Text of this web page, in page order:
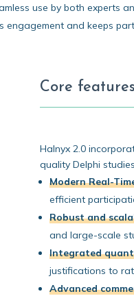
use by both experts
engagement and keeps
Core
Halnyx 2.0
quality Delphi
Modern Real-
efficient
Robust and
and large-scale
Integrated
justifications to
Advanced